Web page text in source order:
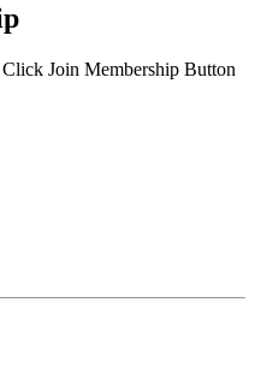
Join Membership Button